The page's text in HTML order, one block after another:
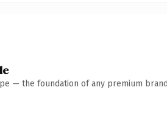
— the foundation of any premium